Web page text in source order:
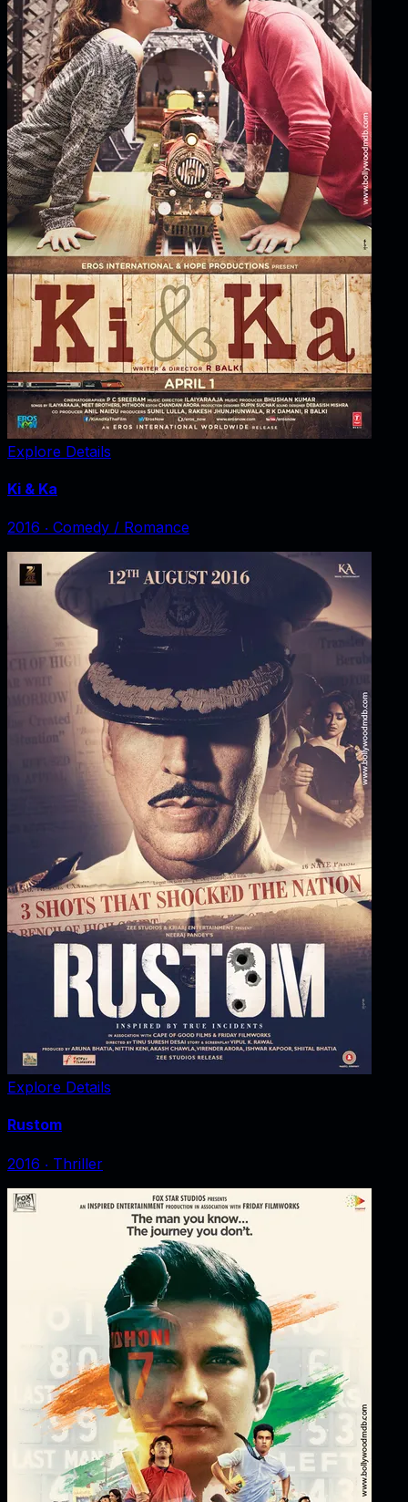
Explore Details
Ki & Ka
2016 ‧ Comedy / Romance
Explore Details
Rustom
2016 ‧ Thriller